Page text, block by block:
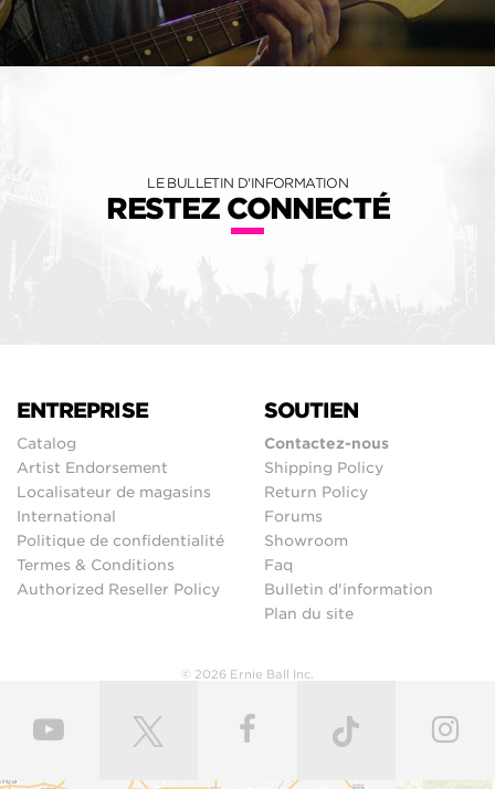
LE BULLETIN D'INFORMATION
RESTEZ CONNECTÉ
ENTREPRISE
Catalog
Artist Endorsement
Localisateur de magasins
International
Politique de confidentialité
Termes & Conditions
Authorized Reseller Policy
SOUTIEN
Contactez-nous
Shipping Policy
Return Policy
Forums
Showroom
Faq
Bulletin d'information
Plan du site
© 2026 Ernie Ball Inc.